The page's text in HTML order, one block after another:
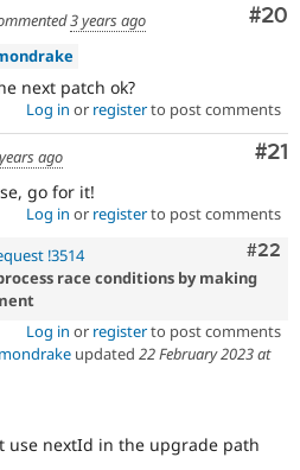
#20
3 years ago
next patch ok?
Log in or registerto post comments
#21
ago
go for it!
Log in or registerto post comments
#22
!3514
race conditions by making
Log in or registerto post comments
mondrake updated 22 February 2023 at
use nextId in the upgrade path